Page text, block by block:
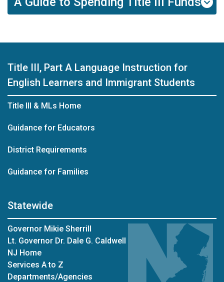
Title III, Part A Language Instruction for
English Learners and Immigrant Students
Title III & MLs Home
Guidance for Educators
District Requirements
Guidance for Families
Statewide
Governor Mikie Sherrill
Lt. Governor Dr. Dale G. Caldwell
NJ Home
Services A to Z
Departments/Agencies